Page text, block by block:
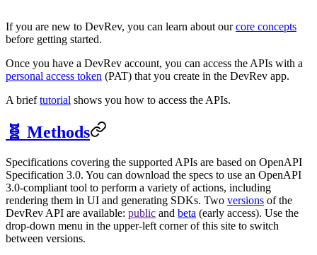
If you are new to DevRev, you can learn about ourcore concepts
before getting started.
Once you have a DevRev account, you can access the APIs with a
personal access token (PAT) that you create in the DevRev app.
A brieftutorial shows you how to access the APIs.
🧬 Methods
Specifications covering the supported APIs are based on OpenAPI
Specification 3.0. You can download the specs to use an OpenAPI
3.0-compliant tool to perform a variety of actions, including
rendering them in UI and generating SDKs. Two versions of the
DevRev API are available: public and beta (early access). Use the
drop-down menu in the upper-left corner of this site to switch
between versions.